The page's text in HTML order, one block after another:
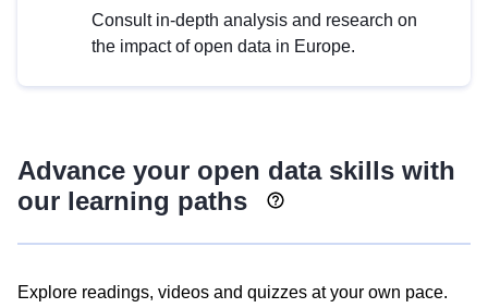
Consult in-depth analysis and research on
the impact of open data in Europe.
Advance your open data skills with
our learning paths
Explore readings, videos and quizzes at your own pace.